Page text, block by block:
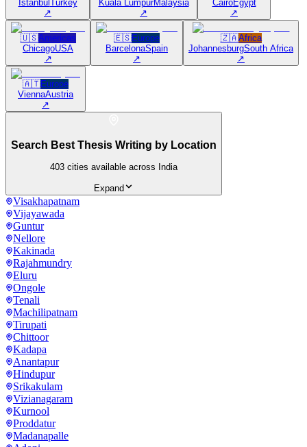
Istanbul
Turkey
↗
Kuala LumpurMalaysia
↗
CairoEgypt
↗
🇺🇸Americas
ChicagoUSA
↗
🇪🇸Europe
BarcelonaSpain
↗
🇿🇦Africa
JohannesburgSouth Africa
↗
🇦🇹Europe
ViennaAustria
↗
Search Best Thesis Writing by Location
403 cities available across India
Expand
Visakhapatnam
Vijayawada
Guntur
Nellore
Kakinada
Rajahmundry
Eluru
Ongole
Tenali
Machilipatnam
Tirupati
Chittoor
Kadapa
Anantapur
Hindupur
Srikakulam
Vizianagaram
Kurnool
Proddatur
Madanapalle